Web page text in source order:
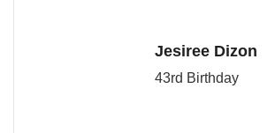
Jesiree Dizon
43rd Birthday